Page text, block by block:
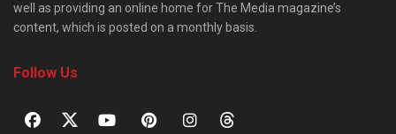
well as providing an online home for The Media magazine’s
content, which is posted on a monthly basis.
Follow Us